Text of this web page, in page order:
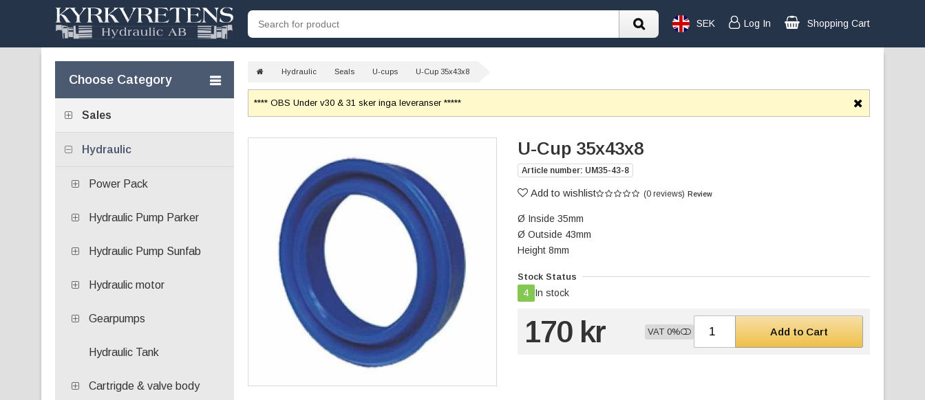
Log In Shopping Cart
SEK
Choose Category
Sales
Hydraulic
Power Pack
Hydraulic Pump Parker
Hydraulic Pump Sunfab
Hydraulic motor
Gearpumps
Hydraulic Tank
Cartrigde & valve body
Hydraulic Seals U-cups U-Cup 35x43x8
**** OBS Under v30 & 31 sker inga leveranser *****
U-Cup 35x43x8
Article number: UM35-43-8
Add to wishlist (0 reviews) Review
Ø Inside 35mm
Ø Outside 43mm
Height 8mm
Stock Status
4 In stock
170 kr VAT 0% Add to Cart